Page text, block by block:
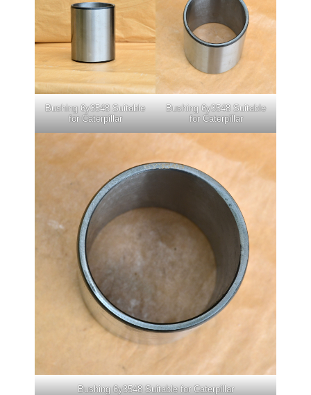
Bushing 6y3548 Suitable
for Caterpillar
Bushing 6y3548 Suitable
for Caterpillar
Bushing 6y3548 Suitable for Caterpillar